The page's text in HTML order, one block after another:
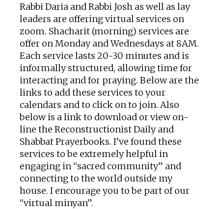
Rabbi Daria and Rabbi Josh as well as lay
leaders are offering virtual services on
zoom. Shacharit (morning) services are
offer on Monday and Wednesdays at 8AM.
Each service lasts 20-30 minutes and is
informally structured, allowing time for
interacting and for praying. Below are the
links to add these services to your
calendars and to click on to join. Also
below is a link to download or view on-
line the Reconstructionist Daily and
Shabbat Prayerbooks. I’ve found these
services to be extremely helpful in
engaging in “sacred community” and
connecting to the world outside my
house. I encourage you to be part of our
“virtual minyan”.